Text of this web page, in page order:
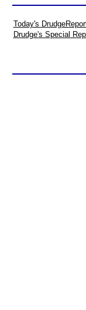
Today's
Drudge's Special